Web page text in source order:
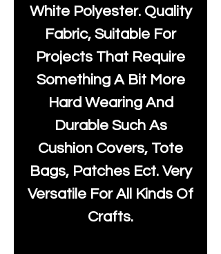
White Polyester. Quality
Fabric, Suitable For
Projects That Require
Something A Bit More
Hard Wearing And
Durable Such As
Cushion Covers, Tote
Bags, Patches Ect. Very
Versatile For All Kinds Of
Crafts.